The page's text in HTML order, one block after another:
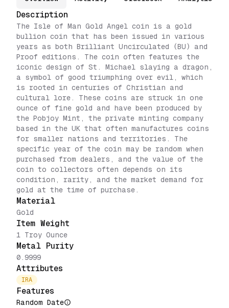
Description
The Isle of Man Gold Angel coin is a gold
bullion coin that has been issued in various
years as both Brilliant Uncirculated (BU) and
Proof editions. The coin often features the
iconic design of St. Michael slaying a dragon,
a symbol of good triumphing over evil, which
is rooted in centuries of Christian and
cultural lore. These coins are struck in one
ounce of fine gold and have been produced by
the Pobjoy Mint, the private minting company
based in the UK that often manufactures coins
for smaller nations and territories. The
specific year of the coin may be random when
purchased from dealers, and the value of the
coin to collectors often depends on its
condition, rarity, and the market demand for
gold at the time of purchase.
Material
Gold
Item Weight
1 Troy Ounce
Metal Purity
0.9999
Attributes
IRA
Features
Random Date